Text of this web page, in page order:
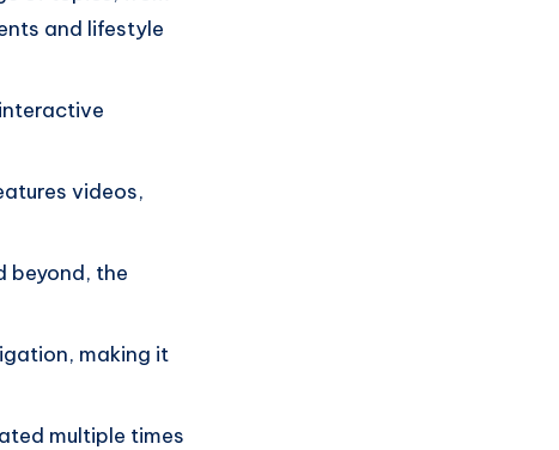
and lifestyle
videos,
beyond, the
making it
multiple times